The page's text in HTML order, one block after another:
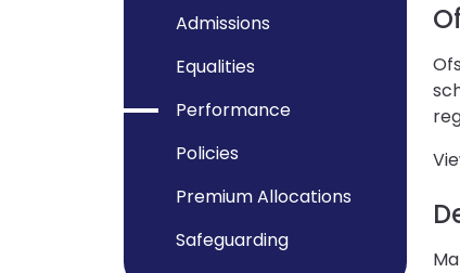
Admissions
Equalities
Performance
Policies
Premium Allocations
Safeguarding